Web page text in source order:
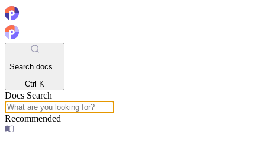
Search docs...
Ctrl K
Docs Search
Recommended